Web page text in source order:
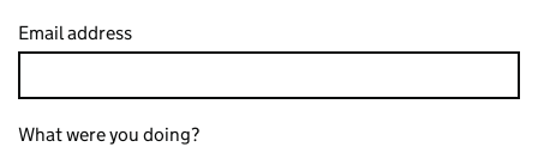
Email address
What were you doing?